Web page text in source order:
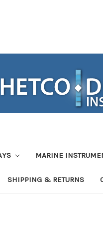
MARINE
SHIPPING & RETURNS